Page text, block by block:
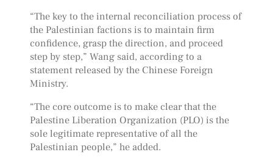
“The key to the internal reconciliation process of
the Palestinian factions is to maintain firm
confidence, grasp the direction, and proceed
step by step,” Wang said, according to a
statement released by the Chinese Foreign
Ministry.
“The core outcome is to make clear that the
Palestine Liberation Organization (PLO) is the
sole legitimate representative of all the
Palestinian people,” he added.